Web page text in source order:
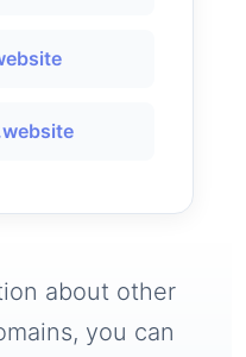
about other
you can